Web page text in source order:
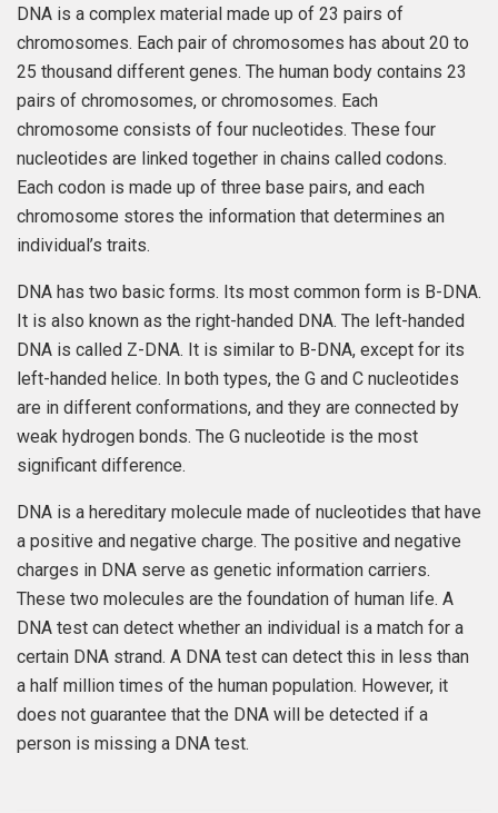
DNA is a complex material made up of 23 pairs of
chromosomes. Each pair of chromosomes has about 20 to
25 thousand different genes. The human body contains 23
pairs of chromosomes, or chromosomes. Each
chromosome consists of four nucleotides. These four
nucleotides are linked together in chains called codons.
Each codon is made up of three base pairs, and each
chromosome stores the information that determines an
individual’s traits.
DNA has two basic forms. Its most common form is B-DNA.
It is also known as the right-handed DNA. The left-handed
DNA is called Z-DNA. It is similar to B-DNA, except for its
left-handed helice. In both types, the G and C nucleotides
are in different conformations, and they are connected by
weak hydrogen bonds. The G nucleotide is the most
significant difference.
DNA is a hereditary molecule made of nucleotides that have
a positive and negative charge. The positive and negative
charges in DNA serve as genetic information carriers.
These two molecules are the foundation of human life. A
DNA test can detect whether an individual is a match for a
certain DNA strand. A DNA test can detect this in less than
a half million times of the human population. However, it
does not guarantee that the DNA will be detected if a
person is missing a DNA test.